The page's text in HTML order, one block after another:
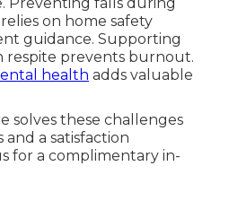
on home safety
guidance. Supporting
respite prevents burnout.
health adds valuable
solves these challenges
a satisfaction
for a complimentary in-